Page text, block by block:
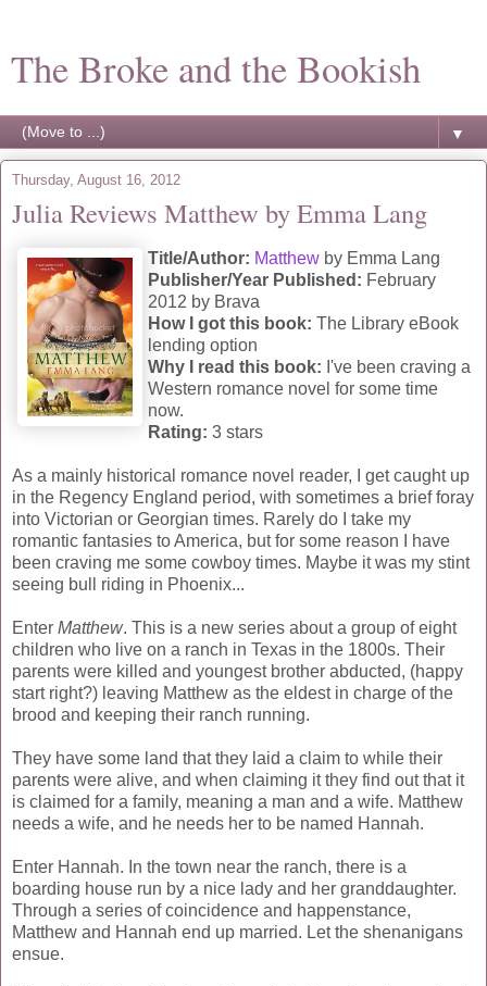
The Broke and the Bookish
▼
Thursday, August 16, 2012
Julia Reviews Matthew by Emma Lang
Title/Author: Matthew by Emma Lang
Publisher/Year Published: February
2012 by Brava
How I got this book: The Library eBook
lending option
Why I read this book: I've been craving a
Western romance novel for some time
now.
Rating: 3 stars
As a mainly historical romance novel reader, I get caught up
in the Regency England period, with sometimes a brief foray
into Victorian or Georgian times. Rarely do I take my
romantic fantasies to America, but for some reason I have
been craving me some cowboy times. Maybe it was my stint
seeing bull riding in Phoenix...
Enter Matthew. This is a new series about a group of eight
children who live on a ranch in Texas in the 1800s. Their
parents were killed and youngest brother abducted, (happy
start right?) leaving Matthew as the eldest in charge of the
brood and keeping their ranch running.
They have some land that they laid a claim to while their
parents were alive, and when claiming it they find out that it
is claimed for a family, meaning a man and a wife. Matthew
needs a wife, and he needs her to be named Hannah.
Enter Hannah. In the town near the ranch, there is a
boarding house run by a nice lady and her granddaughter.
Through a series of coincidence and happenstance,
Matthew and Hannah end up married. Let the shenanigans
ensue.